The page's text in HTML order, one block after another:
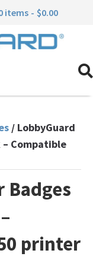
items $0.00
/ LobbyGuard
– Compatible
Badges
printer